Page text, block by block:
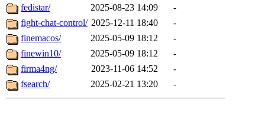
fedistar/
2025-08-23 14:09
-
fight-chat-control/ 2025-12-11 18:40
-
finemacos/
2025-05-09 18:12
-
finewin10/
2025-05-09 18:12
-
firma4ng/
2023-11-06 14:52
-
fsearch/
2025-02-21 13:20 -